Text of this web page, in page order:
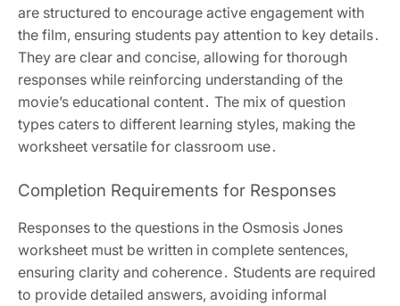
are structured to encourage active engagement with
the film, ensuring students pay attention to key details․
They are clear and concise, allowing for thorough
responses while reinforcing understanding of the
movie’s educational content․ The mix of question
types caters to different learning styles, making the
worksheet versatile for classroom use․
Completion Requirements for Responses
Responses to the questions in the Osmosis Jones
worksheet must be written in complete sentences,
ensuring clarity and coherence․ Students are required
to provide detailed answers, avoiding informal